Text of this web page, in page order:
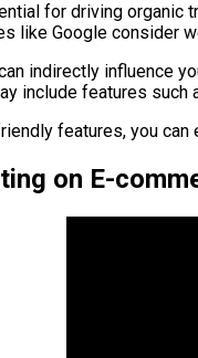
for driving organic
like Google consider
indirectly influence
include features
features, you
on E-